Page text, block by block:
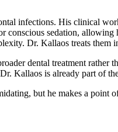
infections. His clinical
conscious sedation,
Dr. Kallaos treats
dental treatment rather
Kallaos is already part of
but he makes a point